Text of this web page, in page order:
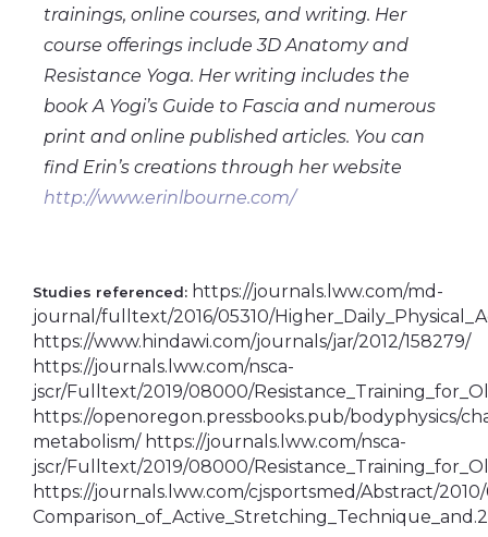
trainings, online courses, and writing. Her
course offerings include 3D Anatomy and
Resistance Yoga. Her writing includes the
book A Yogi’s Guide to Fascia and numerous
print and online published articles. You can
find Erin’s creations through her website
http://www.erinlbourne.com/
Studies referenced: https://journals.lww.com/md-
journal/fulltext/2016/05310/
https://www.hindawi.com/journals/jar/2012/158279/
https://journals.lww.com/nsca-
jscr/Fulltext/2019/08000/
https://openoregon.pressbooks.pub/bodyphysics/
metabolism/ https://journals.lww.com/nsca-
jscr/Fulltext/2019/08000/
https://journals.lww.com/cjsportsmed/Abstract/